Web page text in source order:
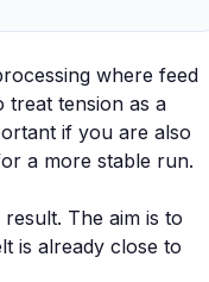
where feed
treat tension as a
if you are also
a more stable run.
The aim is to
is already close to